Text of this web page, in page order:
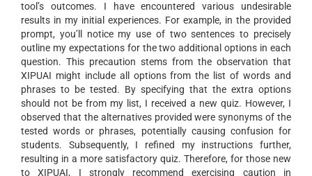
tool’s outcomes. I have encountered various undesirable
results in my initial experiences. For example, in the provided
prompt, you’ll notice my use of two sentences to precisely
outline my expectations for the two additional options in each
question. This precaution stems from the observation that
XIPUAI might include all options from the list of words and
phrases to be tested. By specifying that the extra options
should not be from my list, I received a new quiz. However, I
observed that the alternatives provided were synonyms of the
tested words or phrases, potentially causing confusion for
students. Subsequently, I refined my instructions further,
resulting in a more satisfactory quiz. Therefore, for those new
to XIPUAI, I strongly recommend exercising caution in